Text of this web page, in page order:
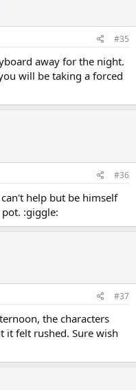
#35
away for the night.
will be taking a forced
#36
help but be himself
:giggle:
#37
the characters
it felt rushed. Sure wish